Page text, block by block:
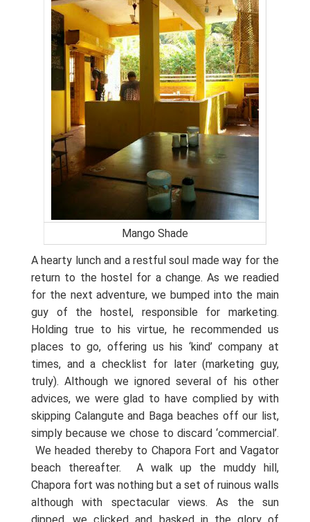
Mango Shade
A hearty lunch and a restful soul made way for the
return to the hostel for a change. As we readied
for the next adventure, we bumped into the main
guy of the hostel, responsible for marketing.
Holding true to his virtue, he recommended us
places to go, offering us his ‘kind’ company at
times, and a checklist for later (marketing guy,
truly). Although we ignored several of his other
advices, we were glad to have complied by with
skipping Calangute and Baga beaches off our list,
simply because we chose to discard ‘commercial’.
We headed thereby to Chapora Fort and Vagator
beach thereafter.
A walk up the muddy hill,
Chapora fort was nothing but a set of ruinous walls
although with spectacular views. As the sun